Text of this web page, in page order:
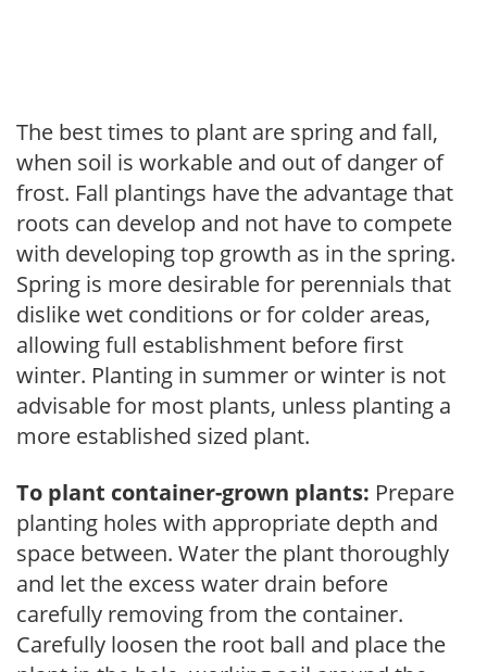
The best times to plant are spring and fall,
when soil is workable and out of danger of
frost. Fall plantings have the advantage that
roots can develop and not have to compete
with developing top growth as in the spring.
Spring is more desirable for perennials that
dislike wet conditions or for colder areas,
allowing full establishment before first
winter. Planting in summer or winter is not
advisable for most plants, unless planting a
more established sized plant.
To plant container-grown plants: Prepare
planting holes with appropriate depth and
space between. Water the plant thoroughly
and let the excess water drain before
carefully removing from the container.
Carefully loosen the root ball and place the